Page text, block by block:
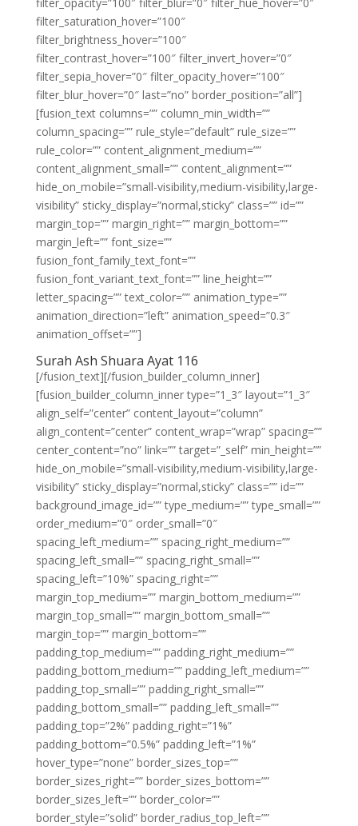
filter_saturation_hover=”100″
filter_brightness_hover=”100″
filter_contrast_hover=”100″ filter_invert_hover=”0″
filter_sepia_hover=”0″ filter_opacity_hover=”100″
filter_blur_hover=”0″ last=”no” border_position=”all”]
[fusion_text columns=”” column_min_width=””
column_spacing=”” rule_style=”default” rule_size=””
rule_color=”” content_alignment_medium=””
content_alignment_small=”” content_alignment=””
hide_on_mobile=”small-visibility,medium-visibility,large-
visibility” sticky_display=”normal,sticky” class=”” id=””
margin_top=”” margin_right=”” margin_bottom=””
margin_left=”” font_size=””
fusion_font_family_text_font=””
fusion_font_variant_text_font=”” line_height=””
letter_spacing=”” text_color=”” animation_type=””
animation_direction=”left” animation_speed=”0.3″
animation_offset=””]
Surah Ash Shuara Ayat 116
[/fusion_text][/fusion_builder_column_inner]
[fusion_builder_column_inner type=”1_3″ layout=”1_3″
align_self=”center” content_layout=”column”
align_content=”center” content_wrap=”wrap” spacing=””
center_content=”no” link=”” target=”_self” min_height=””
hide_on_mobile=”small-visibility,medium-visibility,large-
visibility” sticky_display=”normal,sticky” class=”” id=””
background_image_id=”” type_medium=”” type_small=””
order_medium=”0″ order_small=”0″
spacing_left_medium=”” spacing_right_medium=””
spacing_left_small=”” spacing_right_small=””
spacing_left=”10%” spacing_right=””
margin_top_medium=”” margin_bottom_medium=””
margin_top_small=”” margin_bottom_small=””
margin_top=”” margin_bottom=””
padding_top_medium=”” padding_right_medium=””
padding_bottom_medium=”” padding_left_medium=””
padding_top_small=”” padding_right_small=””
padding_bottom_small=”” padding_left_small=””
padding_top=”2%” padding_right=”1%”
padding_bottom=”0.5%” padding_left=”1%”
hover_type=”none” border_sizes_top=””
border_sizes_right=”” border_sizes_bottom=””
border_sizes_left=”” border_color=””
border_style=”solid” border_radius_top_left=””